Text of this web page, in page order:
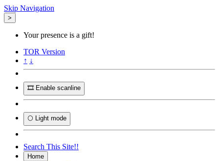
Skip Navigation
>
Your presence is a gift!
TOR Version
↑ ↓
🎞️ Enable scanline
🌕 Light mode
Search This Site!!
Home